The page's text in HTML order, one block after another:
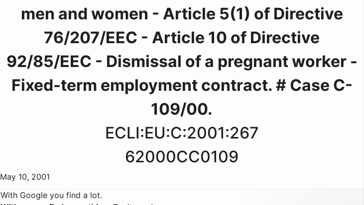
men and women - Article 5(1) of Directive
76/207/EEC - Article 10 of Directive
92/85/EEC - Dismissal of a pregnant worker -
Fixed-term employment contract. # Case C-
109/00.
ECLI:EU:C:2001:267
62000CC0109
May 10, 2001
With Google you find a lot.